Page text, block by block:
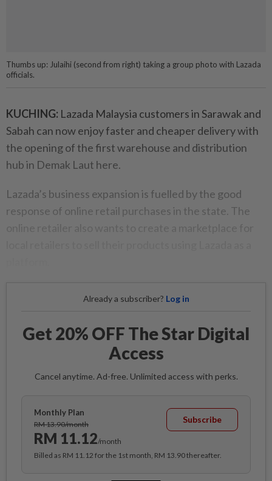
Thumbs up: Julaihi (second from right) taking a group photo with Lazada
officials.
KUCHING: Lazada Malaysia customers in Sarawak and
Sabah can now enjoy faster and cheaper delivery with
the opening of the first warehouse and distribution
hub in Demak Laut here.
Lazada’s business expansion is fuelled by the good
response of online retail purchases in the state. The
Already a subscriber? Log in
Get 20% OFF The Star Digital
Access
Cancel anytime. Ad-free. Unlimited access with perks.
Monthly Plan
RM 13.90/month
RM 11.12/month
Subscribe
Billed as RM 11.12 for the 1st month, RM 13.90 thereafter.